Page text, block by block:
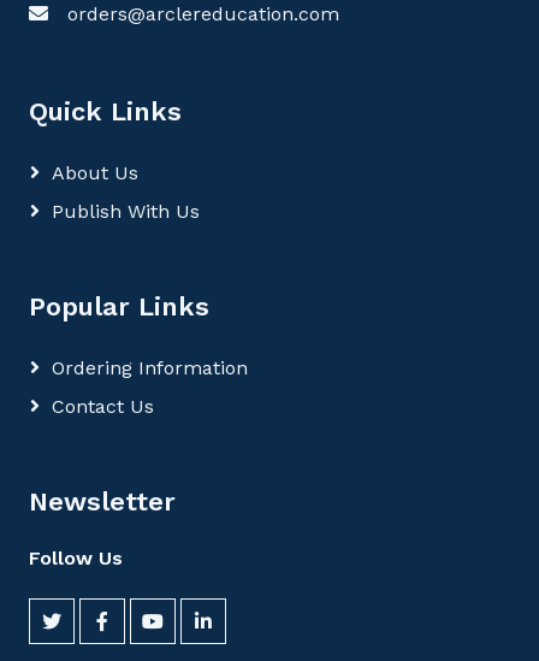
orders@arclereducation.com
Quick Links
About Us
Publish With Us
Popular Links
Ordering Information
Contact Us
Newsletter
Follow Us